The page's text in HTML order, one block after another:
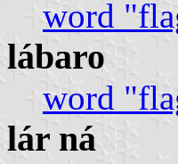
word
lábaro
word
lár ná